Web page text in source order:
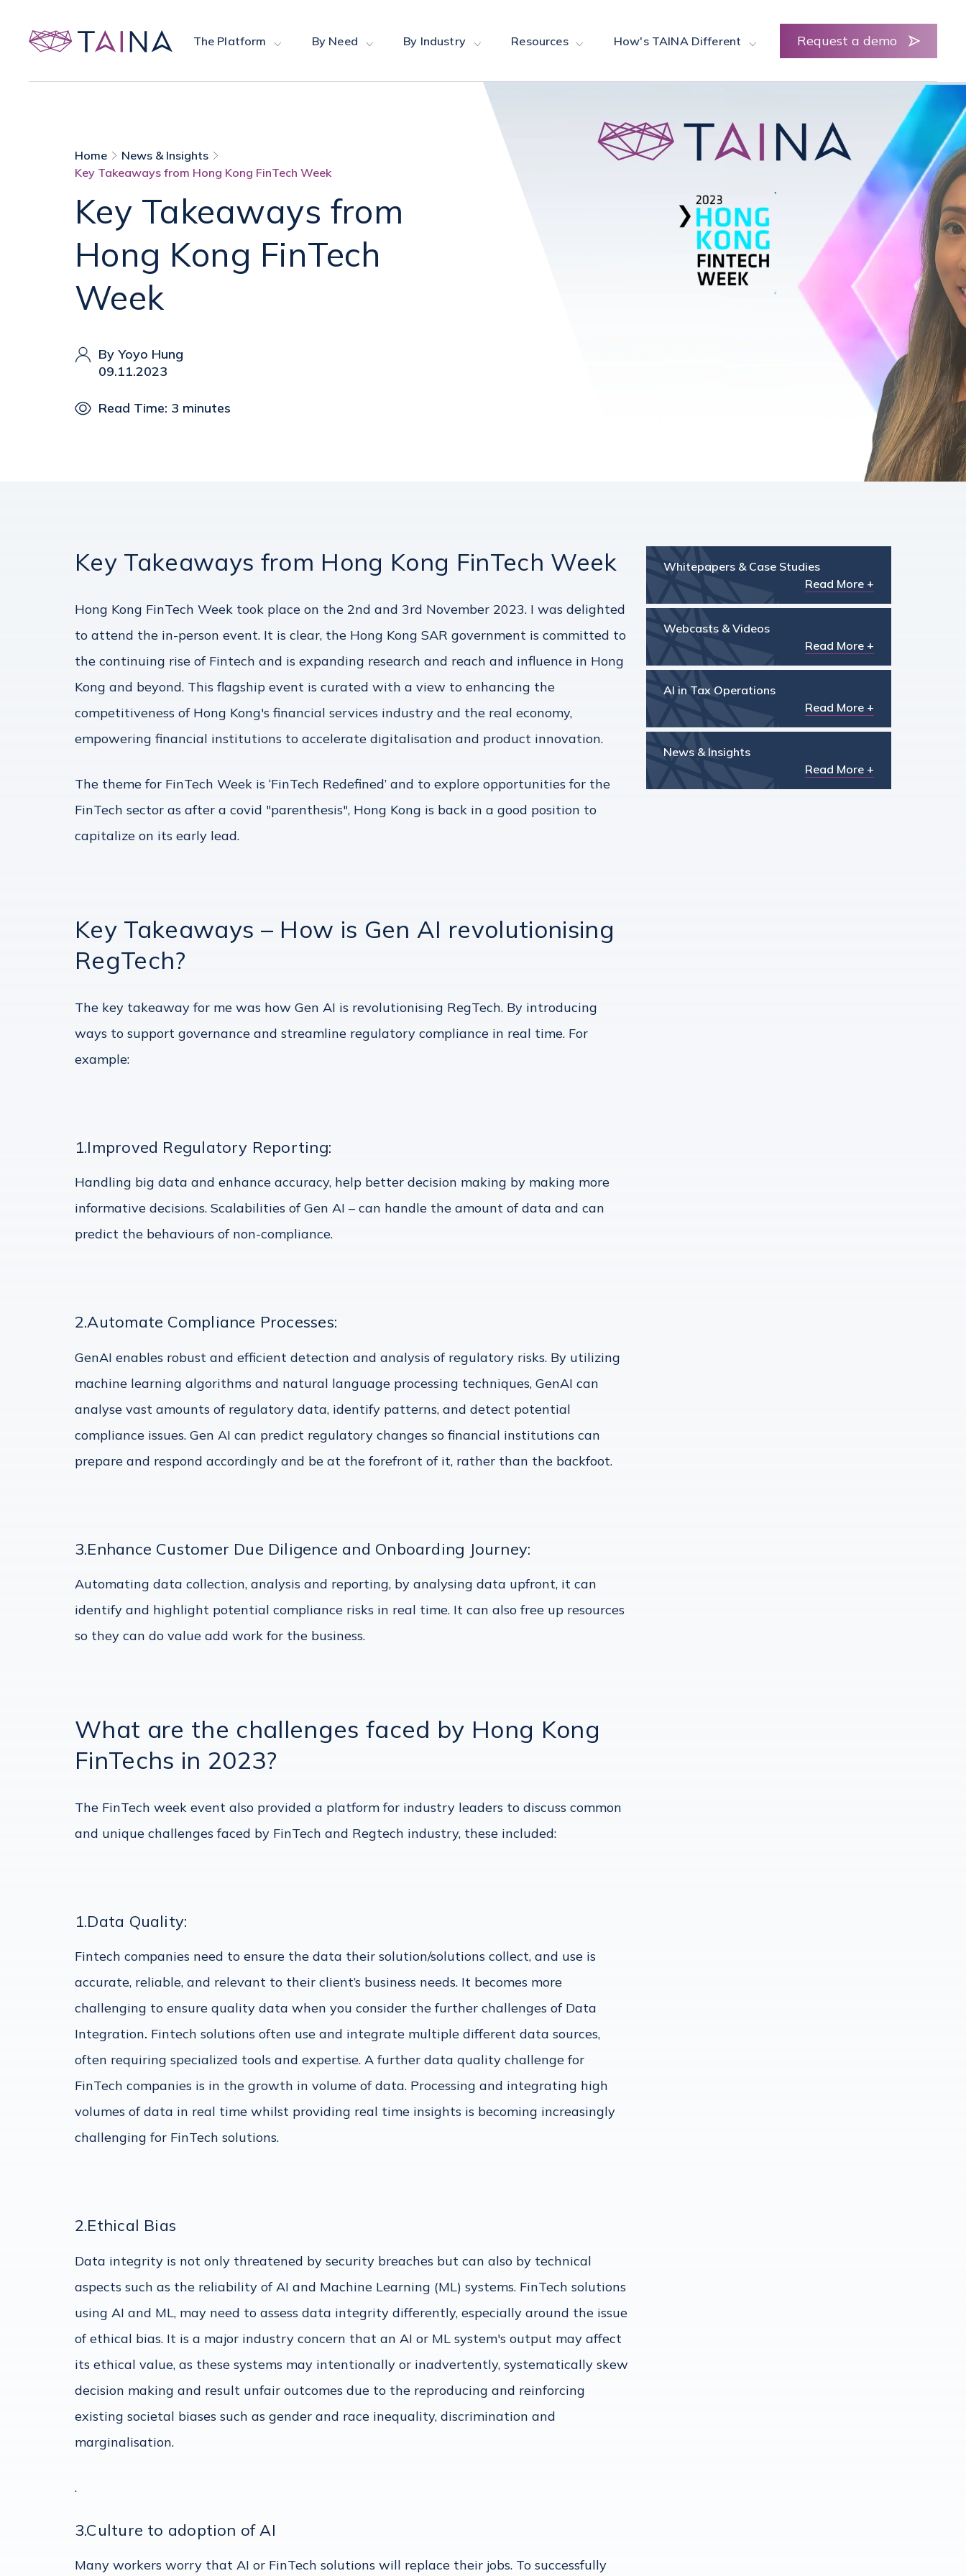
The Platform By Need By Industry Resources How's TAINA Different Request a demo
Home
News & Insights
Key Takeaways from Hong Kong FinTech Week
Key Takeaways from
Hong Kong FinTech
Week
By Yoyo Hung
09.11.2023
Read Time: 3 minutes
Key Takeaways from Hong Kong FinTech Week
Hong Kong FinTech Week took place on the 2nd and 3rd November 2023. I was delighted
to attend the in-person event. It is clear, the Hong Kong SAR government is committed to
the continuing rise of Fintech and is expanding research and reach and influence in Hong
Kong and beyond. This flagship event is curated with a view to enhancing the
competitiveness of Hong Kong's financial services industry and the real economy,
empowering financial institutions to accelerate digitalisation and product innovation.
The theme for FinTech Week is ‘FinTech Redefined’ and to explore opportunities for the
FinTech sector as after a covid "parenthesis", Hong Kong is back in a good position to
capitalize on its early lead.
Key Takeaways – How is Gen AI revolutionising
RegTech?
The key takeaway for me was how Gen AI is revolutionising RegTech. By introducing
ways to support governance and streamline regulatory compliance in real time. For
example:
1.Improved Regulatory Reporting:
Handling big data and enhance accuracy, help better decision making by making more
informative decisions. Scalabilities of Gen AI – can handle the amount of data and can
predict the behaviours of non-compliance.
2.Automate Compliance Processes:
GenAI enables robust and efficient detection and analysis of regulatory risks. By utilizing
machine learning algorithms and natural language processing techniques, GenAI can
analyse vast amounts of regulatory data, identify patterns, and detect potential
compliance issues. Gen AI can predict regulatory changes so financial institutions can
prepare and respond accordingly and be at the forefront of it, rather than the backfoot.
3.Enhance Customer Due Diligence and Onboarding Journey:
Automating data collection, analysis and reporting, by analysing data upfront, it can
identify and highlight potential compliance risks in real time. It can also free up resources
so they can do value add work for the business.
What are the challenges faced by Hong Kong
FinTechs in 2023?
The FinTech week event also provided a platform for industry leaders to discuss common
and unique challenges faced by FinTech and Regtech industry, these included:
1.Data Quality:
Fintech companies need to ensure the data their solution/solutions collect, and use is
accurate, reliable, and relevant to their client’s business needs. It becomes more
challenging to ensure quality data when you consider the further challenges of Data
Integration. Fintech solutions often use and integrate multiple different data sources,
often requiring specialized tools and expertise. A further data quality challenge for
FinTech companies is in the growth in volume of data. Processing and integrating high
volumes of data in real time whilst providing real time insights is becoming increasingly
challenging for FinTech solutions.
2.Ethical Bias
Data integrity is not only threatened by security breaches but can also by technical
aspects such as the reliability of AI and Machine Learning (ML) systems. FinTech solutions
using AI and ML, may need to assess data integrity differently, especially around the issue
of ethical bias. It is a major industry concern that an AI or ML system's output may affect
its ethical value, as these systems may intentionally or inadvertently, systematically skew
decision making and result unfair outcomes due to the reproducing and reinforcing
existing societal biases such as gender and race inequality, discrimination and
marginalisation.
.
3.Culture to adoption of AI
Many workers worry that AI or FinTech solutions will replace their jobs. To successfully
Whitepapers & Case Studies
Read More +
Webcasts & Videos
Read More +
AI in Tax Operations
Read More +
News & Insights
Read More +